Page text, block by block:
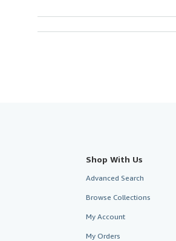
Shop With Us
Advanced Search
Browse Collections
My Account
My Orders